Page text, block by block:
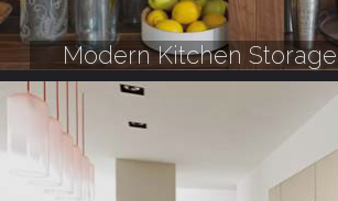
Modern Kitchen Storage